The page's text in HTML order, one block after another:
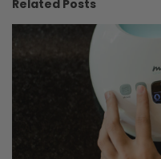
Related Posts